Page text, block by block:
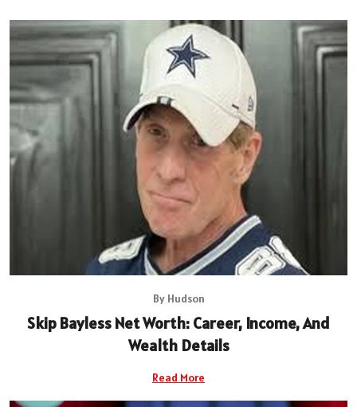
By Hudson
Skip Bayless Net Worth: Career, Income, And
Wealth Details
Read More